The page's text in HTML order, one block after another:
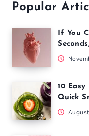
Popular
If You
10
Quick